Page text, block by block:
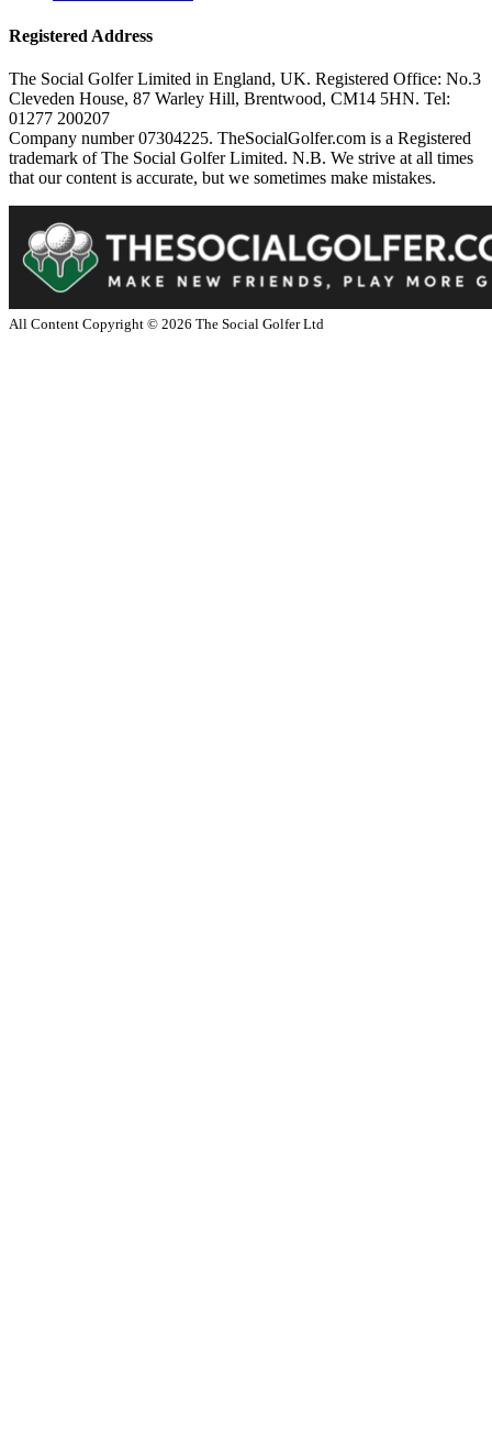
Registered Address
The Social Golfer Limited in England, UK. Registered Office: No.3
Cleveden House, 87 Warley Hill, Brentwood, CM14 5HN. Tel:
01277 200207
Company number 07304225. TheSocialGolfer.com is a Registered
trademark of The Social Golfer Limited. N.B. We strive at all times
that our content is accurate, but we sometimes make mistakes.
All Content Copyright © 2026 The Social Golfer Ltd